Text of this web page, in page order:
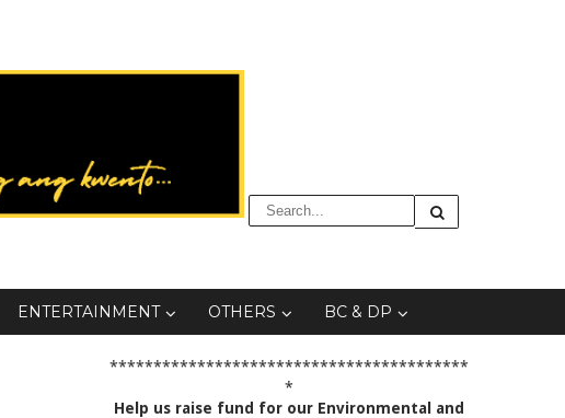
ENTERTAINMENT OTHERS BC & DP
*****************************************
*
Help us raise fund for our Environmental and